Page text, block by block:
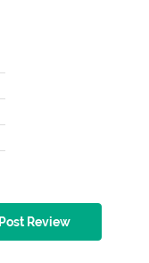
Post Review